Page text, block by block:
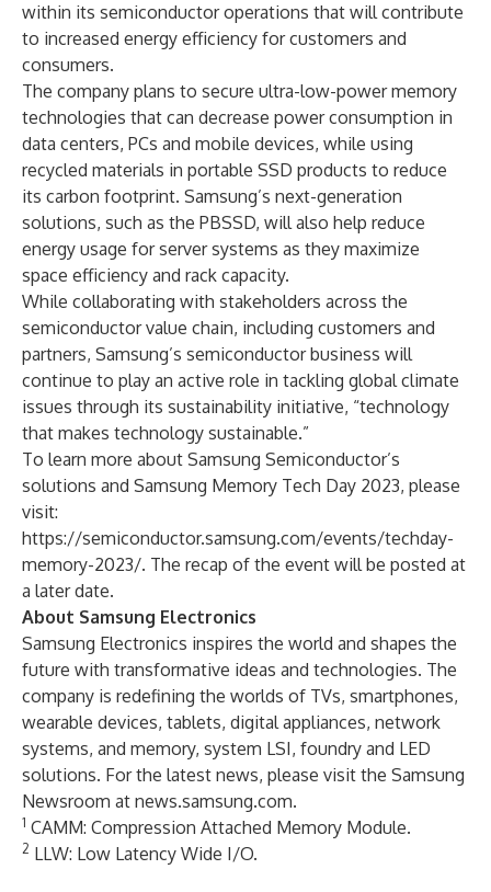
within its semiconductor operations that will contribute
to increased energy efficiency for customers and
consumers.
The company plans to secure ultra-low-power memory
technologies that can decrease power consumption in
data centers, PCs and mobile devices, while using
recycled materials in portable SSD products to reduce
its carbon footprint. Samsung’s next-generation
solutions, such as the PBSSD, will also help reduce
energy usage for server systems as they maximize
space efficiency and rack capacity.
While collaborating with stakeholders across the
semiconductor value chain, including customers and
partners, Samsung’s semiconductor business will
continue to play an active role in tackling global climate
issues through its sustainability initiative, “technology
that makes technology sustainable.”
To learn more about Samsung Semiconductor’s
solutions and Samsung Memory Tech Day 2023, please
visit:
https://semiconductor.samsung.com/events/techday-
memory-2023/. The recap of the event will be posted at
a later date.
About Samsung Electronics
Samsung Electronics inspires the world and shapes the
future with transformative ideas and technologies. The
company is redefining the worlds of TVs, smartphones,
wearable devices, tablets, digital appliances, network
systems, and memory, system LSI, foundry and LED
solutions. For the latest news, please visit the Samsung
Newsroom at news.samsung.com.
1 CAMM: Compression Attached Memory Module.
2 LLW: Low Latency Wide I/O.